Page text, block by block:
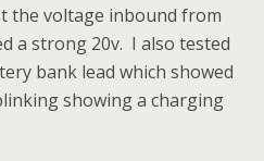
the voltage inbound from
a strong 20v. I also tested
bank lead which showed
showing a charging